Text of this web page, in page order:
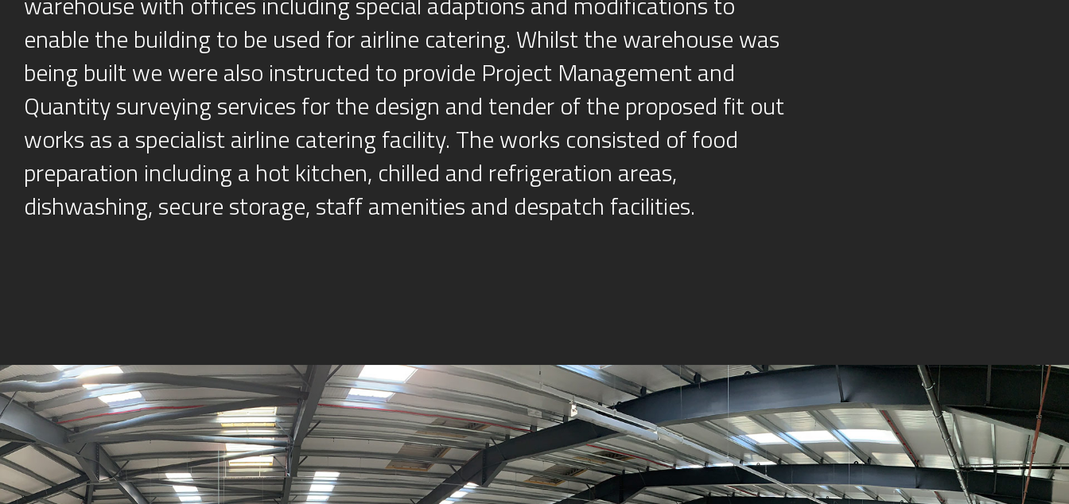
enable the building to be used for airline catering. Whilst the warehouse was
being built we were also instructed to provide Project Management and
Quantity surveying services for the design and tender of the proposed fit out
works as a specialist airline catering facility. The works consisted of food
preparation including a hot kitchen, chilled and refrigeration areas,
dishwashing, secure storage, staff amenities and despatch facilities.